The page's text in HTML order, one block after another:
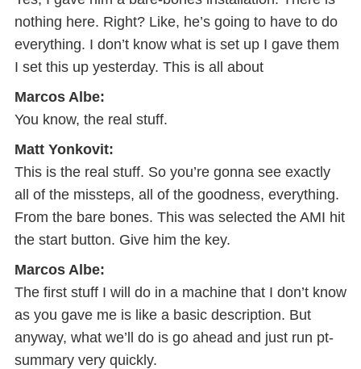
nothing here. Right? Like, he’s going to have to do
everything. I don’t know what is set up I gave them
I set this up yesterday. This is all about
Marcos Albe:
You know, the real stuff.
Matt Yonkovit:
This is the real stuff. So you’re gonna see exactly
all of the missteps, all of the goodness, everything.
From the bare bones. This was selected the AMI hit
the start button. Give him the key.
Marcos Albe:
The first stuff I will do in a machine that I don’t know
as you gave me is like a basic description. But
anyway, what we’ll do is go ahead and just run pt-
summary very quickly.